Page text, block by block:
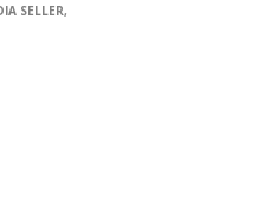
SELLER